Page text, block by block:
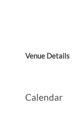
Venue Details
Calendar